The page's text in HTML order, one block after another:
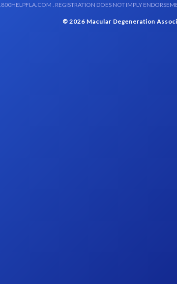
. REGISTRATION DOES NOT IMPLY
© 2026 Macular Degeneration